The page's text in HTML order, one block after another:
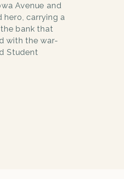
Avenue and
carrying a
bank that
with the war-
Student